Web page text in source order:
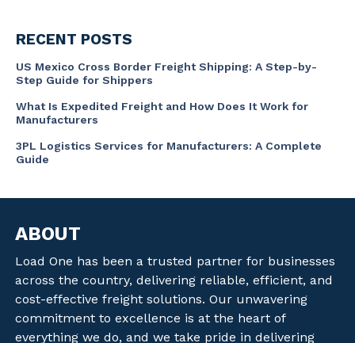
RECENT POSTS
US Mexico Cross Border Freight Shipping: A Step-by-
Step Guide for Shippers
What Is Expedited Freight and How Does It Work for
Manufacturers
3PL Logistics Services for Manufacturers: A Complete
Guide
ABOUT
Load One has been a trusted partner for businesses
across the country, delivering reliable, efficient, and
cost-effective freight solutions. Our unwavering
commitment to excellence is at the heart of
everything we do, and we take pride in delivering